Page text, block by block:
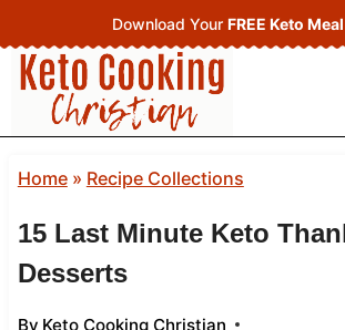
to
content
Download Your FREE Keto
Home» Recipe Collections
15 Last Minute Keto
Desserts
By Keto Cooking Christian